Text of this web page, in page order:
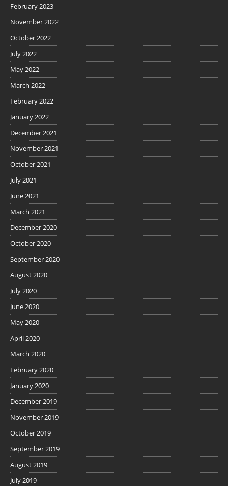
February 2023
November 2022
October 2022
July 2022
May 2022
March 2022
February 2022
January 2022
December 2021
November 2021
October 2021
July 2021
June 2021
March 2021
December 2020
October 2020
September 2020
August 2020
July 2020
June 2020
May 2020
April 2020
March 2020
February 2020
January 2020
December 2019
November 2019
October 2019
September 2019
August 2019
July 2019